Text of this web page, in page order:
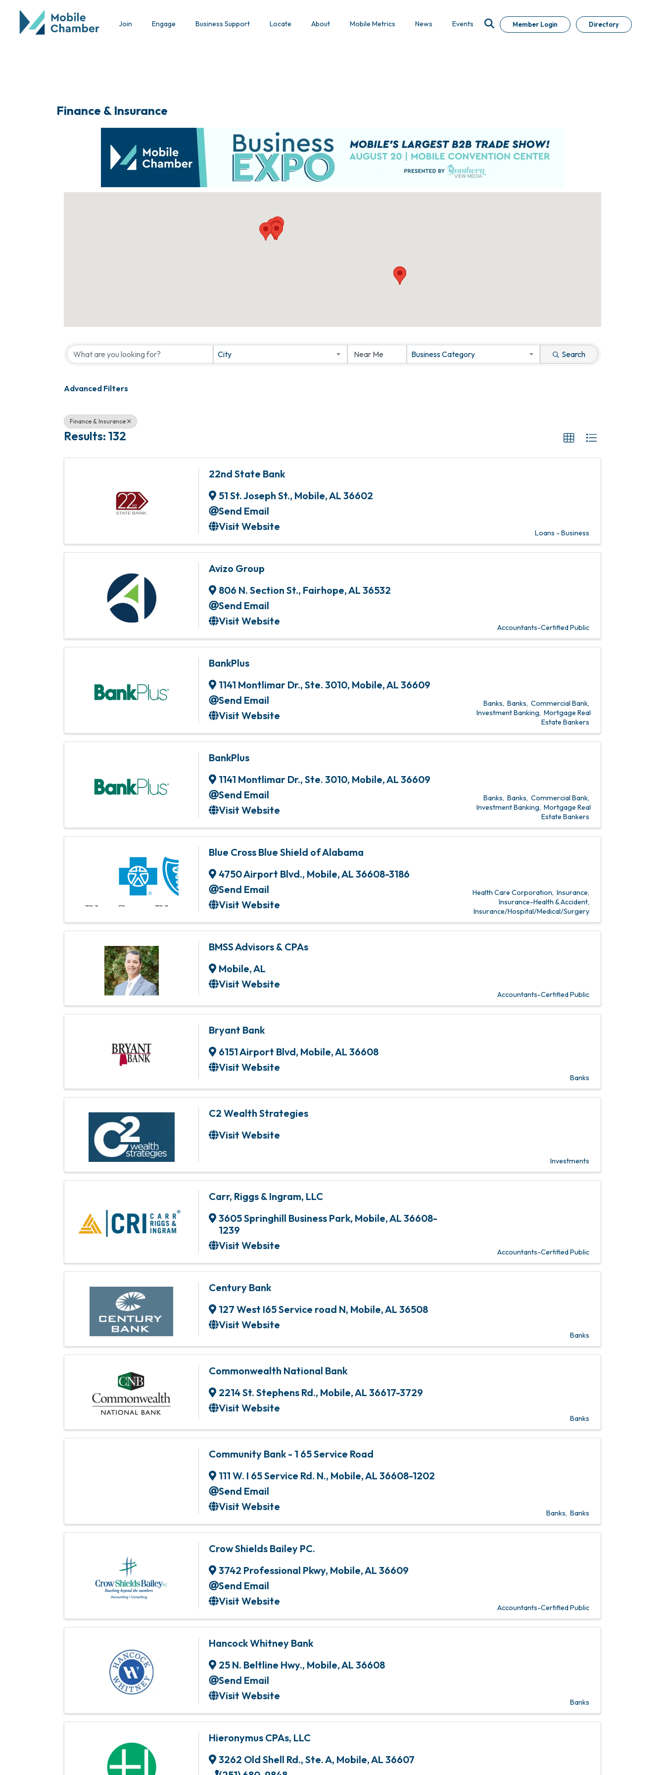
Join Engage Business Support Locate About Mobile Metrics News Events Member Login Directory
Finance & Insurance
City Business Category Search
Advanced Filters
Finance & Insurance
Results: 132
22nd State Bank
51 St. Joseph St., Mobile,AL 36602
Send Email
Visit Website
Loans - Business
Avizo Group
806 N. Section St., Fairhope,AL 36532
Send Email
Visit Website
Accountants-Certified Public
BankPlus
1141 Montlimar Dr., Ste. 3010, Mobile,AL 36609
Send Email
Visit Website
Banks Banks Commercial Bank
Investment Banking Mortgage Real
Estate Bankers
BankPlus
1141 Montlimar Dr., Ste. 3010, Mobile,AL 36609
Send Email
Visit Website
Banks Banks Commercial Bank
Investment Banking Mortgage Real
Estate Bankers
Blue Cross Blue Shield of Alabama
4750 Airport Blvd., Mobile,AL 36608-3186
Send Email
Visit Website
Health Care Corporation Insurance
Insurance-Health & Accident
Insurance/Hospital/Medical/Surgery
BMSS Advisors & CPAs
Mobile,AL
Visit Website
Accountants-Certified Public
Bryant Bank
6151 Airport Blvd, Mobile,AL 36608
Visit Website
Banks
C2 Wealth Strategies
Visit Website
Investments
Carr, Riggs & Ingram, LLC
3605 Springhill Business Park, Mobile,AL 36608-
1239
Visit Website
Accountants-Certified Public
Century Bank
127 West I65 Service road N, Mobile,AL 36508
Visit Website
Banks
Commonwealth National Bank
2214 St. Stephens Rd., Mobile,AL 36617-3729
Visit Website
Banks
Community Bank - 1 65 Service Road
111 W. I 65 Service Rd. N., Mobile,AL 36608-1202
Send Email
Visit Website
Banks Banks
Crow Shields Bailey PC.
3742 Professional Pkwy, Mobile,AL 36609
Send Email
Visit Website
Accountants-Certified Public
Hancock Whitney Bank
25 N. Beltline Hwy., Mobile,AL 36608
Send Email
Visit Website
Banks
Hieronymus CPAs, LLC
3262 Old Shell Rd., Ste. A, Mobile,AL 36607